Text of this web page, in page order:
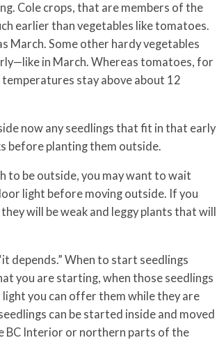
Cole crops, that are members of the
earlier than vegetables like tomatoes.
March. Some other hardy vegetables
in March. Whereas tomatoes, for
stay above about 12
now any seedlings that fit in that early
before planting them outside.
to be outside, you may want to wait
light before moving outside. If you
will be weak and leggy plants that will
depends.” When to start seedlings
you are starting, when those seedlings
you can offer them while they are
can be started inside and moved
BC Interior or northern parts of the